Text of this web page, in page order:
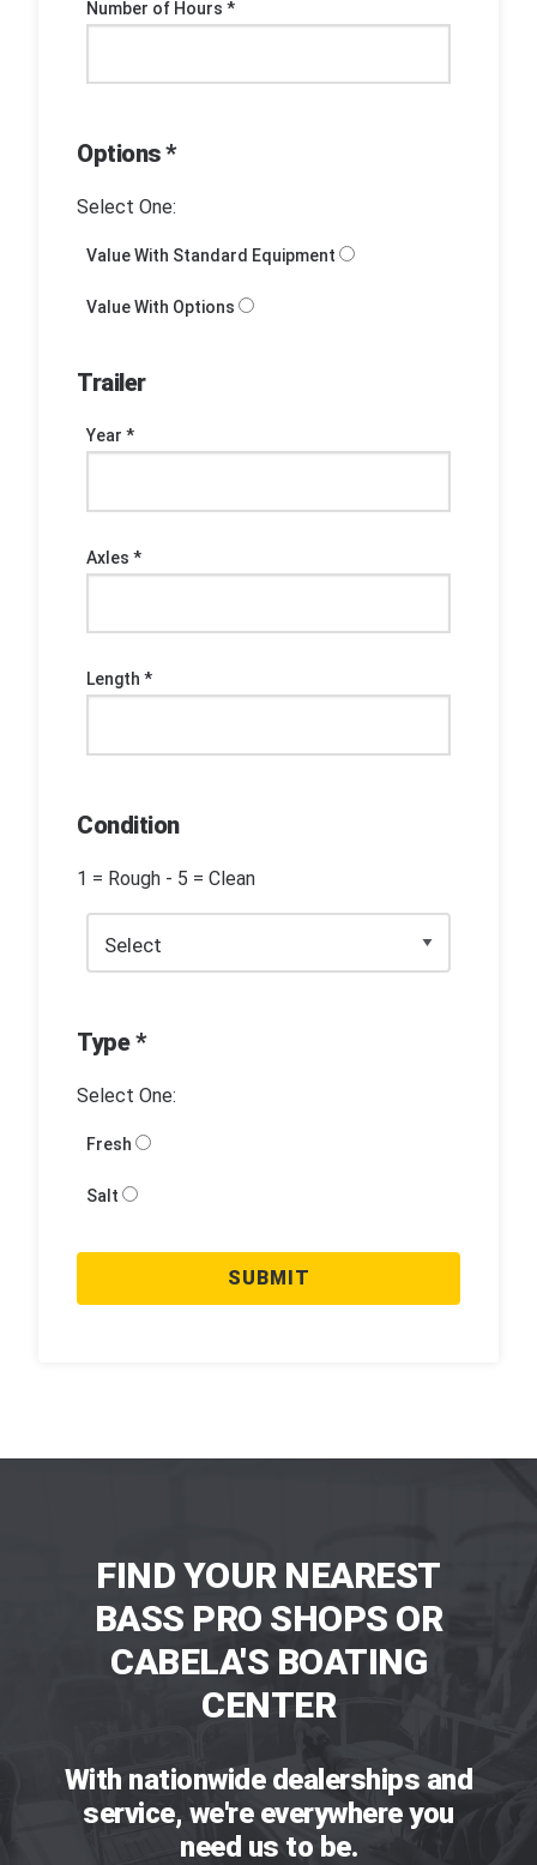
Number of Hours *
Options *
Select One:
Value With Standard Equipment
Value With Options
Trailer
Year *
Axles *
Length *
Condition
1 = Rough - 5 = Clean
Type *
Select One:
Fresh
Salt
SUBMIT
FIND YOUR NEAREST
BASS PRO SHOPS OR
CABELA'S BOATING
CENTER
With nationwide dealerships and
service, we're everywhere you
need us to be.